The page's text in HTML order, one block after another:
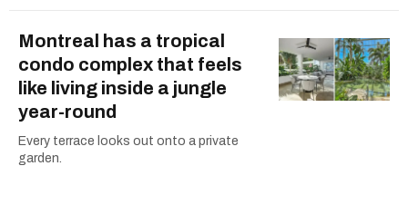
Montreal has a tropical
condo complex that feels
like living inside a jungle
year-round
Every terrace looks out onto a private
garden.